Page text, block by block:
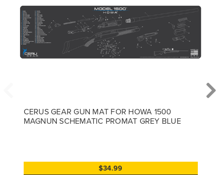
CERUS GEAR GUN MAT FOR HOWA 1500
MAGNUN SCHEMATIC PROMAT GREY BLUE
$34.99